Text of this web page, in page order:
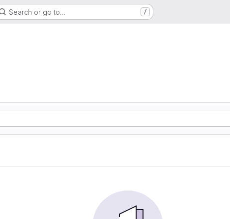
Search or go to… /